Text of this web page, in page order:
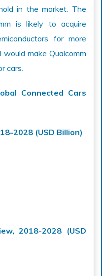
in the market. The
is likely to acquire
for more
make Qualcomm
cars.
Connected Cars
2028 (USD Billion)
2018-2028 (USD